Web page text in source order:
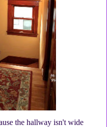
the hallway isn't wide